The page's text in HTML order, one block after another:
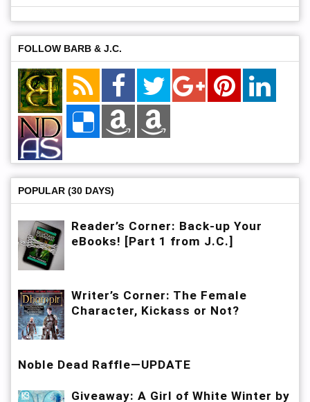
FOLLOW BARB & J.C.
POPULAR (30 DAYS)
Reader’s Corner: Back-up Your
eBooks! [Part 1 from J.C.]
Writer’s Corner: The Female
Character, Kickass or Not?
Noble Dead Raffle—UPDATE
Giveaway: A Girl of White Winter by